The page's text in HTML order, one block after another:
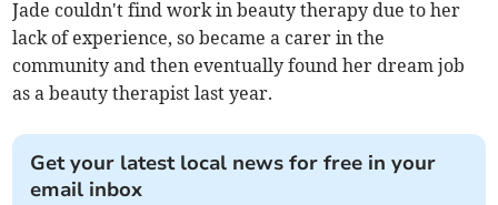
Jade couldn't find work in beauty therapy due to her
lack of experience, so became a carer in the
community and then eventually found her dream job
as a beauty therapist last year.
Get your latest local news for free in your
email inbox